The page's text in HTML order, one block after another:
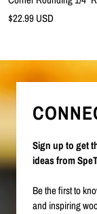
Cutting Dia x 1/2"
Sale
$22.99 USD
Sign up to get
ideas from
Be the first to
and inspiring